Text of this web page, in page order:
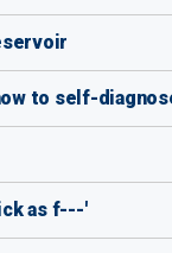
to self-
as f---'